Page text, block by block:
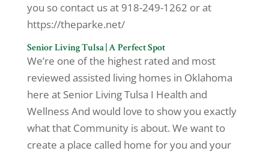
you so contact us at 918-249-1262 or at
https://theparke.net/
Senior Living Tulsa | A Perfect Spot
We’re one of the highest rated and most
reviewed assisted living homes in Oklahoma
here at Senior Living Tulsa I Health and
Wellness And would love to show you exactly
what that Community is about. We want to
create a place called home for you and your